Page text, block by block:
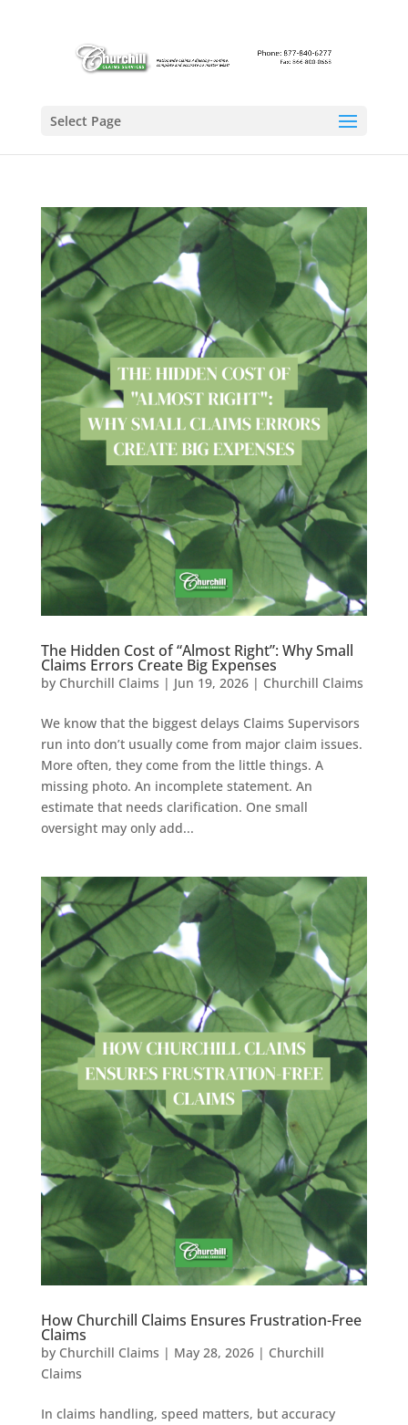
Select Page
The Hidden Cost of “Almost Right”: Why Small
Claims Errors Create Big Expenses
by Churchill Claims | Jun 19, 2026| Churchill Claims
We know that the biggest delays Claims Supervisors
run into don’t usually come from major claim issues.
More often, they come from the little things. A
missing photo. An incomplete statement. An
estimate that needs clarification. One small
oversight may only add...
How Churchill Claims Ensures Frustration-Free
Claims
by Churchill Claims | May 28, 2026| Churchill
Claims
In claims handling, speed matters, but accuracy